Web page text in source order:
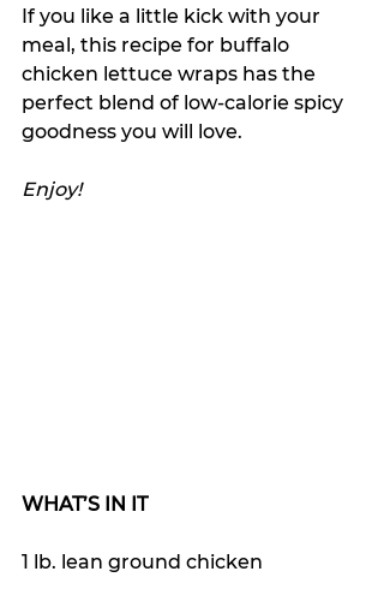
If you like a little kick with your
meal, this recipe for buffalo
chicken lettuce wraps has the
perfect blend of low-calorie spicy
goodness you will love.
Enjoy!
WHAT’S IN IT
1 lb. lean ground chicken